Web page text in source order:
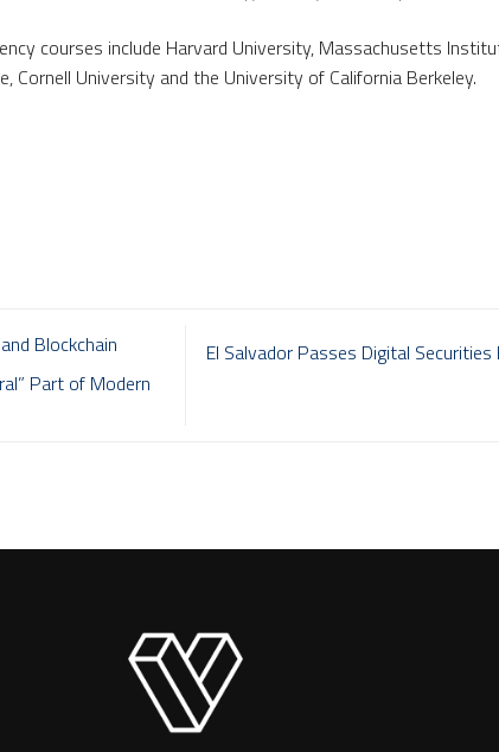
courses include Harvard University, Massachusetts
Cornell University and the University of California Berkeley.
Blockchain
Part of Modern
El Salvador Passes Digital